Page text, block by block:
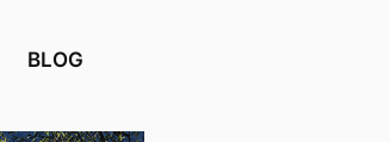
BLOG